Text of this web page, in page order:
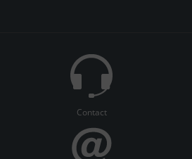
Contact